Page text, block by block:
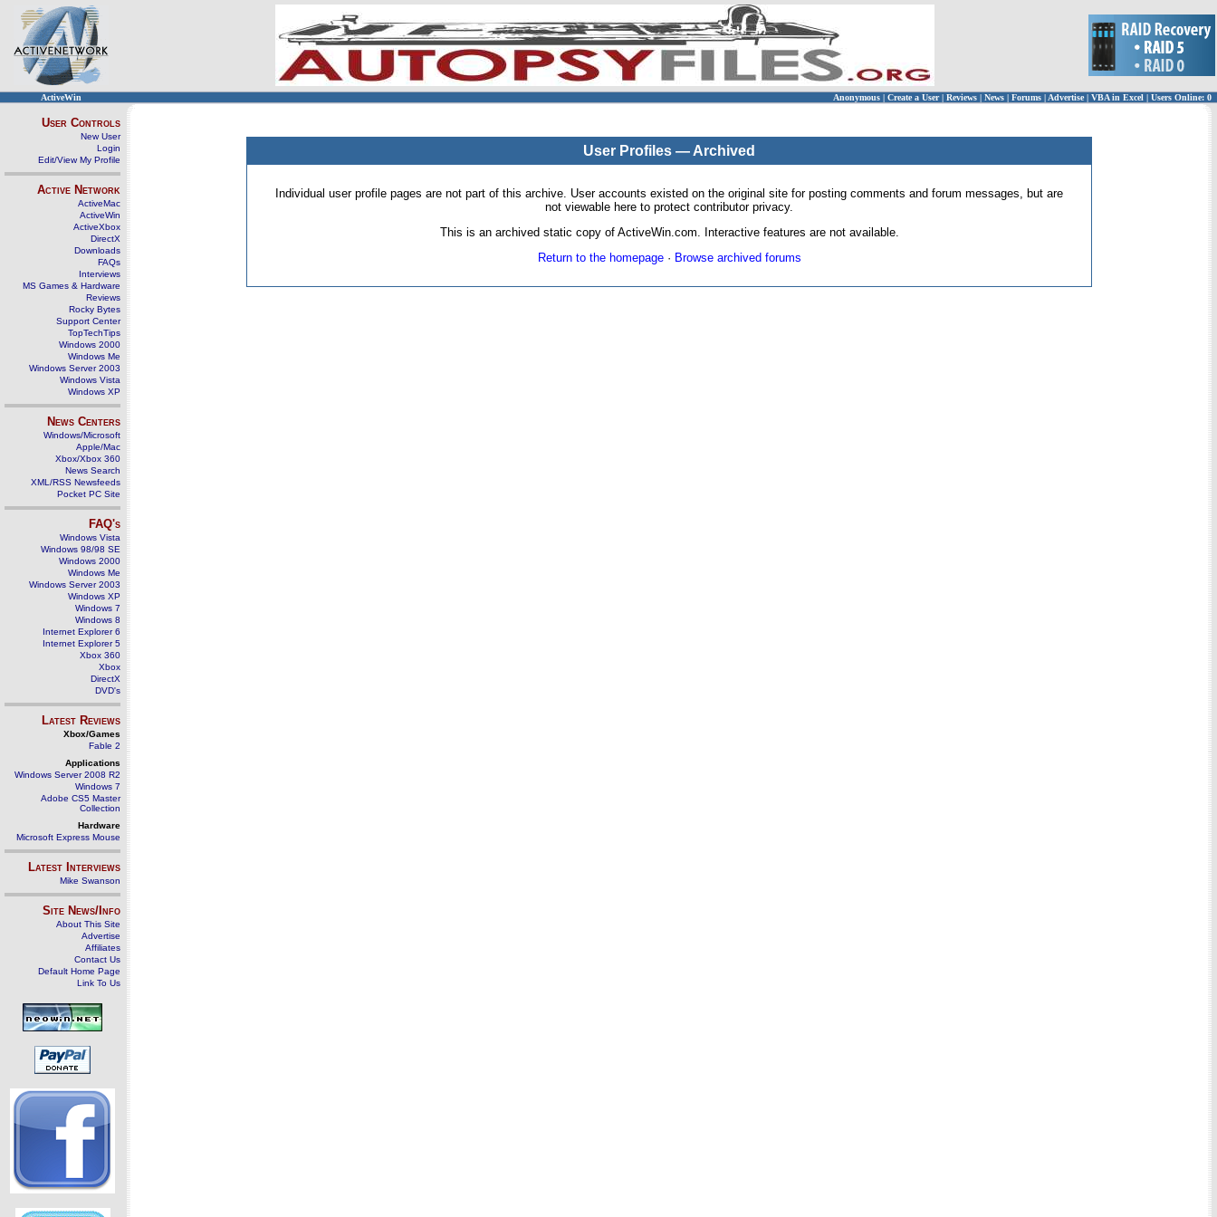
ActiveWin Anonymous | Create a User | Reviews | News | Forums | Advertise| VBA in Excel | Users Online: 0
User Controls
New User
Login
Edit/View My Profile
Active Network
ActiveMac
ActiveWin
ActiveXbox
DirectX
Downloads
FAQs
Interviews
MS Games & Hardware
Reviews
Rocky Bytes
Support Center
TopTechTips
Windows 2000
Windows Me
Windows Server 2003
Windows Vista
Windows XP
News Centers
Windows/Microsoft
Apple/Mac
Xbox/Xbox 360
News Search
XML/RSS Newsfeeds
Pocket PC Site
FAQ's
Windows Vista
Windows 98/98 SE
Windows 2000
Windows Me
Windows Server 2003
Windows XP
Windows 7
Windows 8
Internet Explorer 6
Internet Explorer 5
Xbox 360
Xbox
DirectX
DVD's
Latest Reviews
Xbox/Games
Fable 2
Applications
Windows Server 2008 R2
Windows 7
Adobe CS5 Master
Collection
Hardware
Microsoft Express Mouse
Latest Interviews
Mike Swanson
Site News/Info
About This Site
Advertise
Affiliates
Contact Us
Default Home Page
Link To Us
User Profiles — Archived
Individual user profile pages are not part of this archive. User accounts existed on the original site for posting comments and forum messages, but are
not viewable here to protect contributor privacy.
This is an archived static copy of ActiveWin.com. Interactive features are not available.
Return to the homepage· Browse archived forums